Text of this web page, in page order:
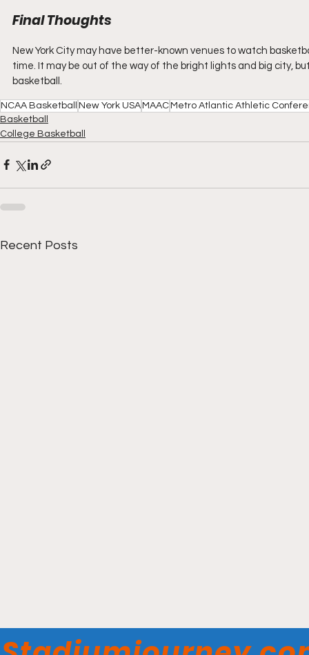
Final Thoughts
New York City may have better-known venues to watch
time. It may be out of the way of the bright lights and big city,
basketball.
NCAA Basketball New York USAMAACMetro Atlantic Athletic
Basketball
College Basketball
Recent Posts
York City FC